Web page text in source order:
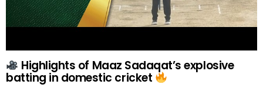
Highlights of Maaz Sadaqat’s explosive
batting in domestic cricket